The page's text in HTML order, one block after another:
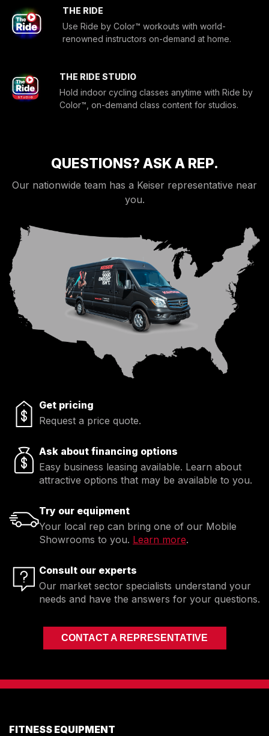
THE RIDE
Use Ride by Color™ workouts with world-
renowned instructors on-demand at home.
THE RIDE STUDIO
Hold indoor cycling classes anytime with Ride by
Color™, on-demand class content for studios.
QUESTIONS? ASK A REP.
Our nationwide team has a Keiser representative near
you.
Get pricing
Request a price quote.
Ask about financing options
Easy business leasing available. Learn about
attractive options that may be available to you.
Try our equipment
Your local rep can bring one of our Mobile
Showrooms to you. Learn more.
Consult our experts
Our market sector specialists understand your
needs and have the answers for your questions.
CONTACT A REPRESENTATIVE
FITNESS EQUIPMENT